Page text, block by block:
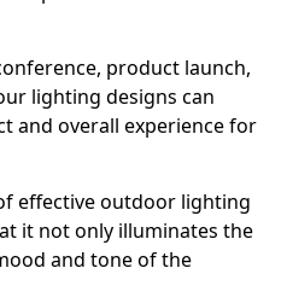
product launch,
lighting designs can
and overall experience for
effective outdoor lighting
it not only illuminates the
and tone of the